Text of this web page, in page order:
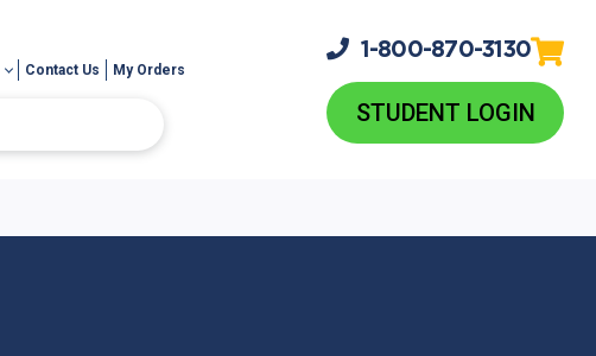
Contact Us My Orders
1-800-870-3130
STUDENT LOGIN